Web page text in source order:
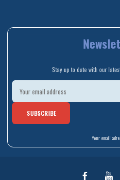
Stay up to date with our
Your email